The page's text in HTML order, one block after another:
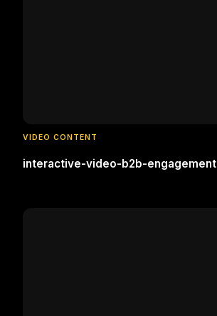
VIDEO CONTENT
interactive-video-b2b-engagement